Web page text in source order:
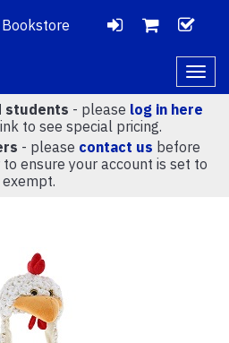
Bookstore
LOGIN
VIEW
CART
(0)
students - please log in here
to see special pricing.
- please contact us before
ensure your account is set to
exempt.